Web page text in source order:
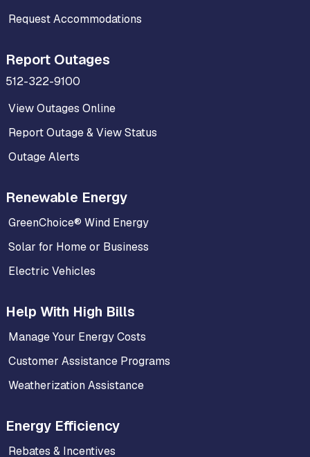
Request Accommodations
Report Outages
512-322-9100
View Outages Online
Report Outage & View Status
Outage Alerts
Renewable Energy
GreenChoice® Wind Energy
Solar for Home or Business
Electric Vehicles
Help With High Bills
Manage Your Energy Costs
Customer Assistance Programs
Weatherization Assistance
Energy Efficiency
Rebates & Incentives